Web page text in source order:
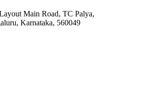
Main Road, TC Palya,
Karnataka, 560049